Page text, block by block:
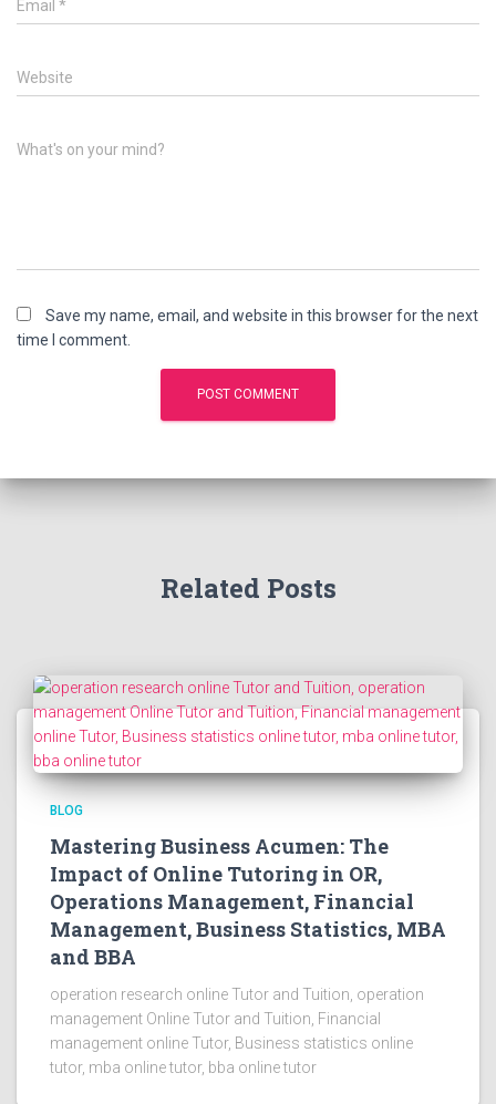
Email *
Website
What's on your mind?
Save my name, email, and website in this browser for the next
time I comment.
Related Posts
BLOG
Mastering Business Acumen: The
Impact of Online Tutoring in OR,
Operations Management, Financial
Management, Business Statistics, MBA
and BBA
operation research online Tutor and Tuition, operation
management Online Tutor and Tuition, Financial
management online Tutor, Business statistics online
tutor, mba online tutor, bba online tutor